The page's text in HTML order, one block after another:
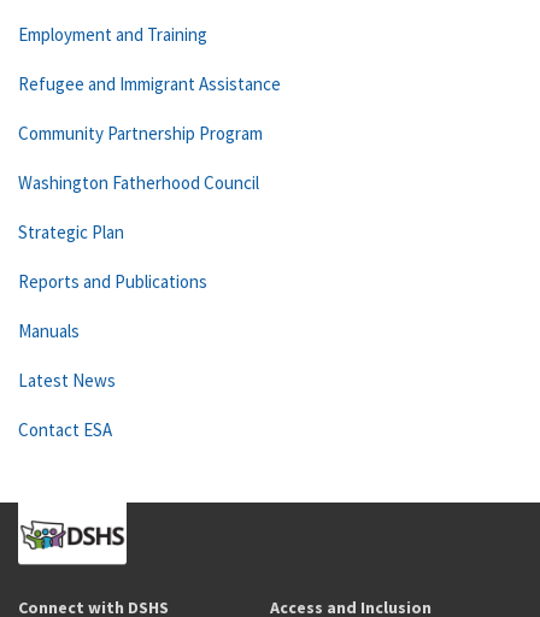
Employment and Training
Refugee and Immigrant Assistance
Community Partnership Program
Washington Fatherhood Council
Strategic Plan
Reports and Publications
Manuals
Latest News
Contact ESA
Connect with DSHS Access and Inclusion